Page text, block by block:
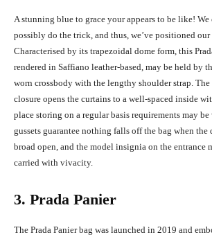
A stunning blue to grace your appears to be like!
possibly do the trick, and thus, we’ve positioned
Characterised by its trapezoidal dome form, this
rendered in Saffiano leather-based, may be held by
worn crossbody with the lengthy shoulder strap.
closure opens the curtains to a well-spaced inside
place storing on a regular basis requirements may
gussets guarantee nothing falls off the bag when the
broad open, and the model insignia on the entrance
carried with vivacity.
3. Prada Panier
The Prada Panier bag was launched in 2019 and